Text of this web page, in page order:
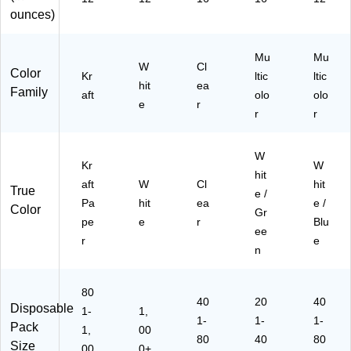
ounces)
Color
Family
Kr
aft
W
hit
e
Cl
ea
r
Mu
ltic
olo
r
Mu
ltic
olo
r
True
Color
Kr
aft
Pa
pe
r
W
hit
e
Cl
ea
r
W
hit
e /
Gr
ee
n
W
hit
e /
Blu
e
Disposable
Pack
Size
80
1-
1,
1,
00
40
1-
80
20
1-
40
40
1-
80